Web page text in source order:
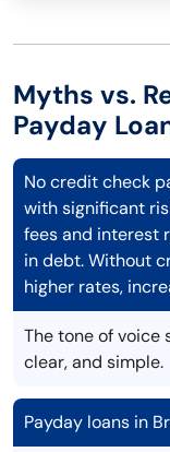
Myths vs.
Payday
No credit check
with significant
fees and interest
in debt. Without
higher rates,
The tone of voice
clear, and simple.
Payday loans in